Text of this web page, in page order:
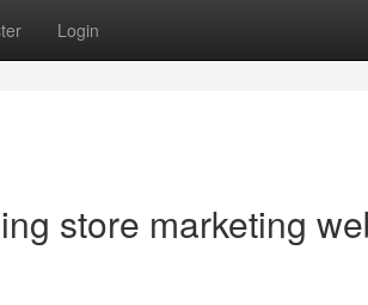
Login
store marketing